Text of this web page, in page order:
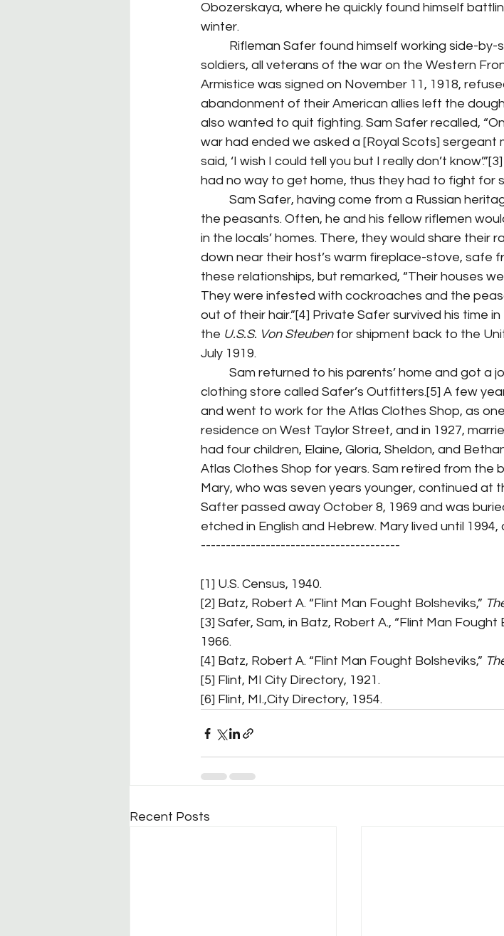
Obozerskaya, where he quickly found himself
winter.
soldiers, all veterans of the war on the Western
Armistice was signed on November 11, 1918,
abandonment of their American allies left the
also wanted to quit fighting. Sam Safer recalled,
war had ended we asked a [Royal Scots] sergeant
said, ‘I wish I could tell you but I really don’t
had no way to get home, thus they had to fight for
the peasants. Often, he and his fellow riflemen
in the locals’ homes. There, they would share their
down near their host’s warm fireplace-stove, safe
these relationships, but remarked, “Their houses
They were infested with cockroaches and the
out of their hair.”[4] Private Safer survived his time
the U.S.S. Von Steuben for shipment back to the
July 1919.
clothing store called Safer’s Outfitters.[5] A few
and went to work for the Atlas Clothes Shop, as
residence on West Taylor Street, and in 1927,
had four children, Elaine, Gloria, Sheldon, and
Atlas Clothes Shop for years. Sam retired from the
Mary, who was seven years younger, continued at
Safter passed away October 8, 1969 and was
etched in English and Hebrew. Mary lived until 1994,
----------------------------------------
[1] U.S. Census, 1940.
[2] Batz, Robert A. “Flint Man Fought Bolsheviks,”
[3] Safer, Sam, in Batz, Robert A., “Flint Man Fought
1966.
[4] Batz, Robert A. “Flint Man Fought Bolsheviks,”
[5] Flint, MI City Directory, 1921.
[6] Flint, MI.,City Directory, 1954.
Recent Posts